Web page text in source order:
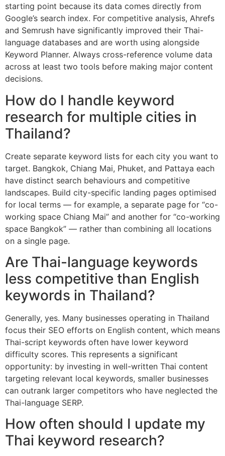
starting point because its data comes directly from
Google’s search index. For competitive analysis, Ahrefs
and Semrush have significantly improved their Thai-
language databases and are worth using alongside
Keyword Planner. Always cross-reference volume data
across at least two tools before making major content
decisions.
How do I handle keyword
research for multiple cities in
Thailand?
Create separate keyword lists for each city you want to
target. Bangkok, Chiang Mai, Phuket, and Pattaya each
have distinct search behaviours and competitive
landscapes. Build city-specific landing pages optimised
for local terms — for example, a separate page for “co-
working space Chiang Mai” and another for “co-working
space Bangkok” — rather than combining all locations
on a single page.
Are Thai-language keywords
less competitive than English
keywords in Thailand?
Generally, yes. Many businesses operating in Thailand
focus their SEO efforts on English content, which means
Thai-script keywords often have lower keyword
difficulty scores. This represents a significant
opportunity: by investing in well-written Thai content
targeting relevant local keywords, smaller businesses
can outrank larger competitors who have neglected the
Thai-language SERP.
How often should I update my
Thai keyword research?